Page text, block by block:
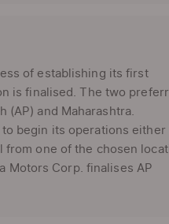
of establishing its first
is finalised. The two
(AP) and Maharashtra.
begin its operations either
from one of the chosen
Motors Corp. finalises AP